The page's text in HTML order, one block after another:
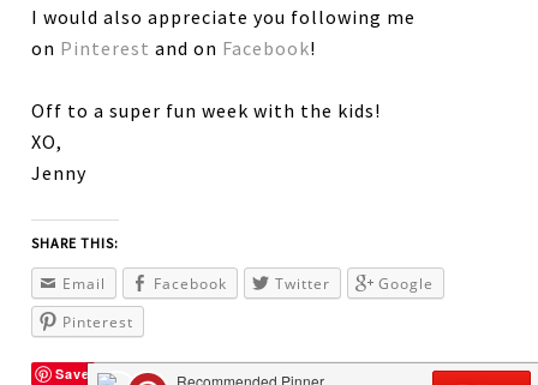
I would also appreciate you following me
on Pinterest and on Facebook!
Off to a super fun week with the kids!
XO,
Jenny
SHARE THIS:
Email Facebook Twitter
Google
Pinterest
Save